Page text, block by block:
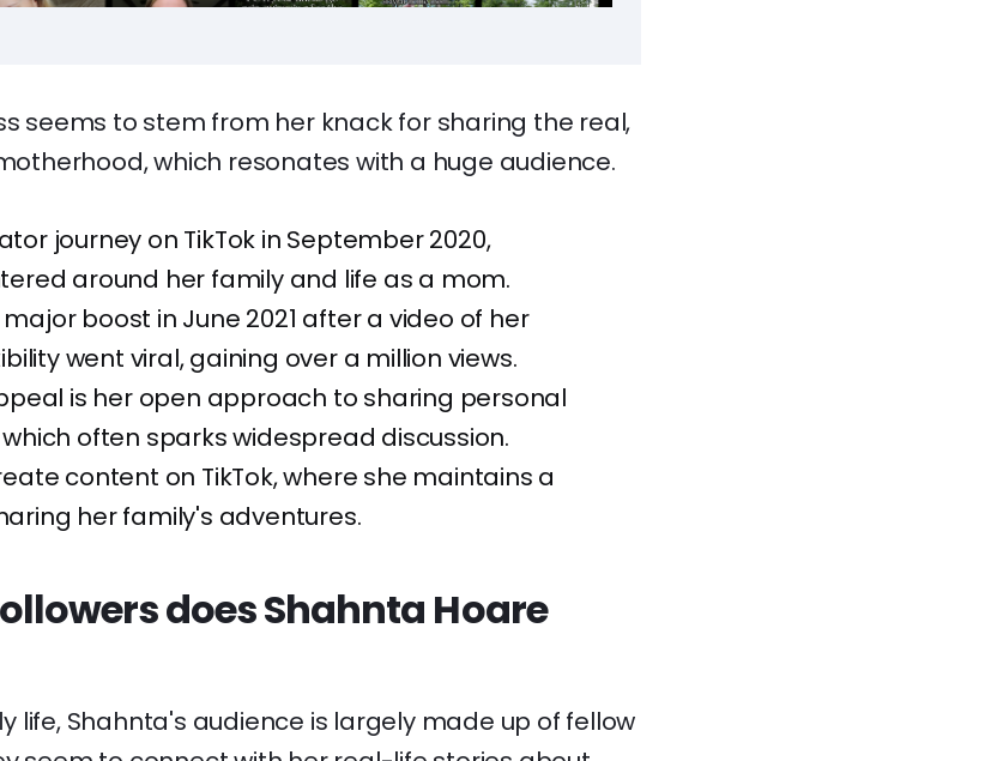
seems to stem from her knack for sharing the real,
which resonates with a huge audience.
journey on TikTok in September 2020,
around her family and life as a mom.
boost in June 2021 after a video of her
went viral, gaining over a million views.
is her open approach to sharing personal
often sparks widespread discussion.
content on TikTok, where she maintains a
her family's adventures.
does Shahnta Hoare
life, Shahnta's audience is largely made up of fellow